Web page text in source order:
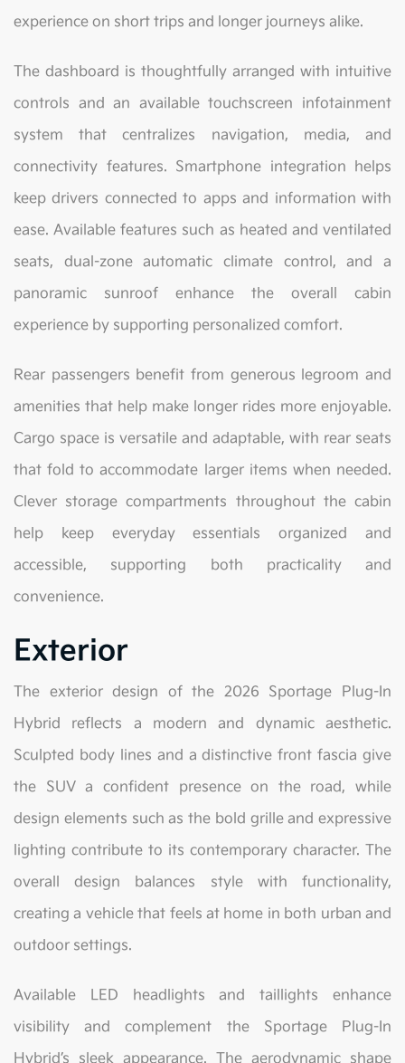
experience on short trips and longer journeys alike.
The dashboard is thoughtfully arranged with intuitive
controls and an available touchscreen infotainment
system that centralizes navigation, media, and
connectivity features. Smartphone integration helps
keep drivers connected to apps and information with
ease. Available features such as heated and ventilated
seats, dual-zone automatic climate control, and a
panoramic sunroof enhance the overall cabin
experience by supporting personalized comfort.
Rear passengers benefit from generous legroom and
amenities that help make longer rides more enjoyable.
Cargo space is versatile and adaptable, with rear seats
that fold to accommodate larger items when needed.
Clever storage compartments throughout the cabin
help keep everyday essentials organized and
accessible, supporting both practicality and
convenience.
Exterior
The exterior design of the 2026 Sportage Plug-In
Hybrid reflects a modern and dynamic aesthetic.
Sculpted body lines and a distinctive front fascia give
the SUV a confident presence on the road, while
design elements such as the bold grille and expressive
lighting contribute to its contemporary character. The
overall design balances style with functionality,
creating a vehicle that feels at home in both urban and
outdoor settings.
Available LED headlights and taillights enhance
visibility and complement the Sportage Plug-In
Hybrid’s sleek appearance. The aerodynamic shape